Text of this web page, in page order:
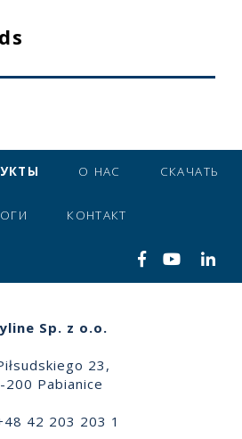
О НАС СКАЧАТЬ
КОНТАКТ
Sp. z o.o.
23,
200 Pabianice
42 203 203 1